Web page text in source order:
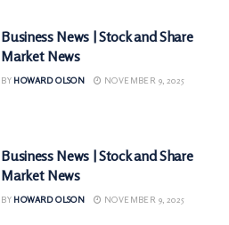
Business News | Stock and Share
Market News
BY HOWARD OLSON NOVEMBER 9, 2025
Business News | Stock and Share
Market News
BY HOWARD OLSON NOVEMBER 9, 2025